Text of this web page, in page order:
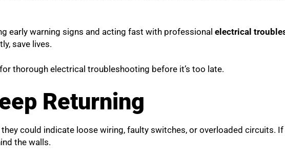
early warning signs and acting fast with professional electrical
save lives.
thorough electrical troubleshooting before it’s too late.
Returning
could indicate loose wiring, faulty switches, or overloaded circuits.
the walls.